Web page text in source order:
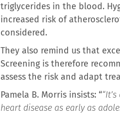
triglycerides in the blood.
increased risk of
considered.
They also remind us that
Screening is therefore
assess the risk and adapt
Pamela B. Morris insists: “
heart disease as early as